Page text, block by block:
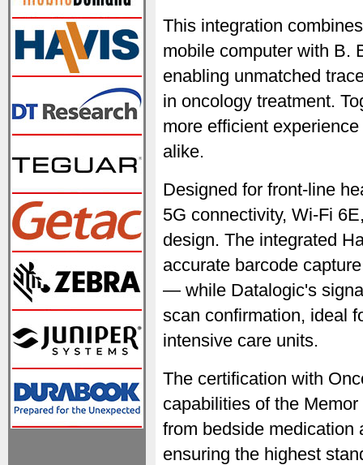
This integration
mobile computer with B.
enabling unmatched
in oncology treatment.
more efficient
alike.
Designed for front-line
5G connectivity, Wi-Fi
design. The integrated
accurate barcode
— while Datalogic's
scan confirmation, ideal
intensive care units.
The certification with
capabilities of the
from bedside
ensuring the highest